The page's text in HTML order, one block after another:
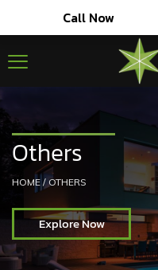
Call Now
Others
HOME / OTHERS
Explore Now